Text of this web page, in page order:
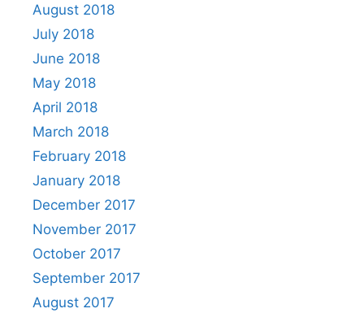
August 2018
July 2018
June 2018
May 2018
April 2018
March 2018
February 2018
January 2018
December 2017
November 2017
October 2017
September 2017
August 2017